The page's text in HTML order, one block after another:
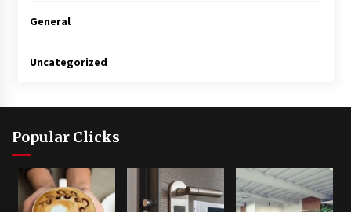
General
Uncategorized
Popular Clicks